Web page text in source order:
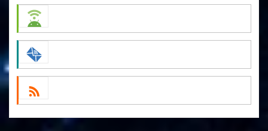
Spotify
Android
by Email